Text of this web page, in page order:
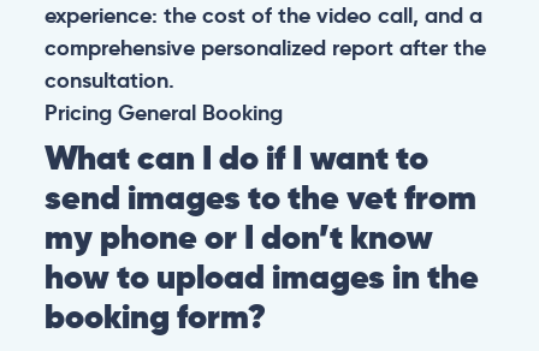
experience: the cost of the video call, and a
comprehensive personalized report after the
consultation.
Pricing General Booking
What can I do if I want to
send images to the vet from
my phone or I don’t know
how to upload images in the
booking form?